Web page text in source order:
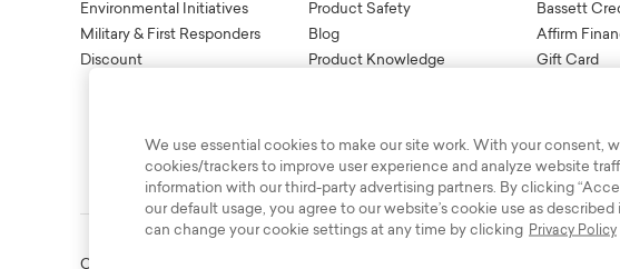
Environmental Initiatives
Military & First Responders
Discount
Product Safety
Blog
Product Knowledge
Bassett
Affirm
Gift Card
Copyright © 2003-2026 Bassett Furniture Industries. All Rights Reserved.
We use essential cookies to make our site work. With your consent,
cookies/trackers to improve user experience and analyze website
information with our third-party advertising partners. By clicking
our default usage, you agree to our website’s cookie use as described
can change your cookie settings at any time by clicking Privacy Policy